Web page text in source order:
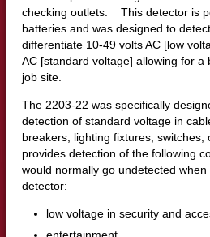
checking outlets. This detector is
batteries and was designed to
differentiate 10-49 volts AC [low
AC [standard voltage] allowing for a
job site.
The 2203-22 was specifically
detection of standard voltage in
breakers, lighting fixtures, switches,
provides detection of the following
would normally go undetected
detector:
low voltage in security and
entertainment